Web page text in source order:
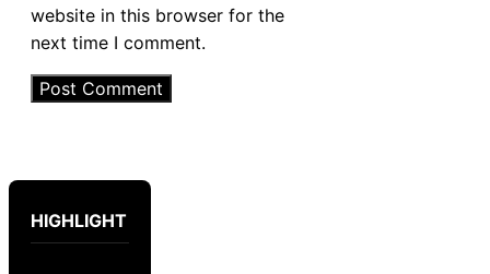
website in this browser for the
next time I comment.
HIGHLIGHT